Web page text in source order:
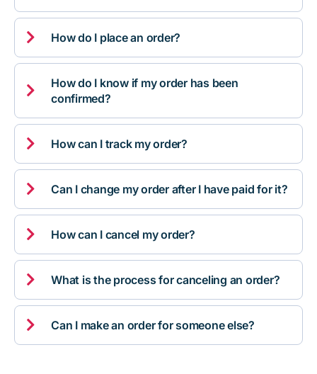
 How do I place an order?

How do I know if my order has been
confirmed?
 How can I track my order?
 Can I change my order after I have paid for it?
 How can I cancel my order?
 What is the process for canceling an order?
 Can I make an order for someone else?